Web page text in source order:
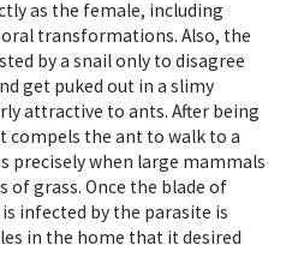
as the female, including
transformations. Also, the
by a snail only to disagree
get puked out in a slimy
attractive to ants. After being
compels the ant to walk to a
precisely when large mammals
of grass. Once the blade of
infected by the parasite is
in the home that it desired